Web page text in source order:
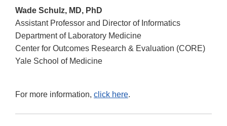
Wade Schulz, MD, PhD
Assistant Professor and Director of Informatics
Department of Laboratory Medicine
Center for Outcomes Research & Evaluation (CORE)
Yale School of Medicine
For more information, click here.